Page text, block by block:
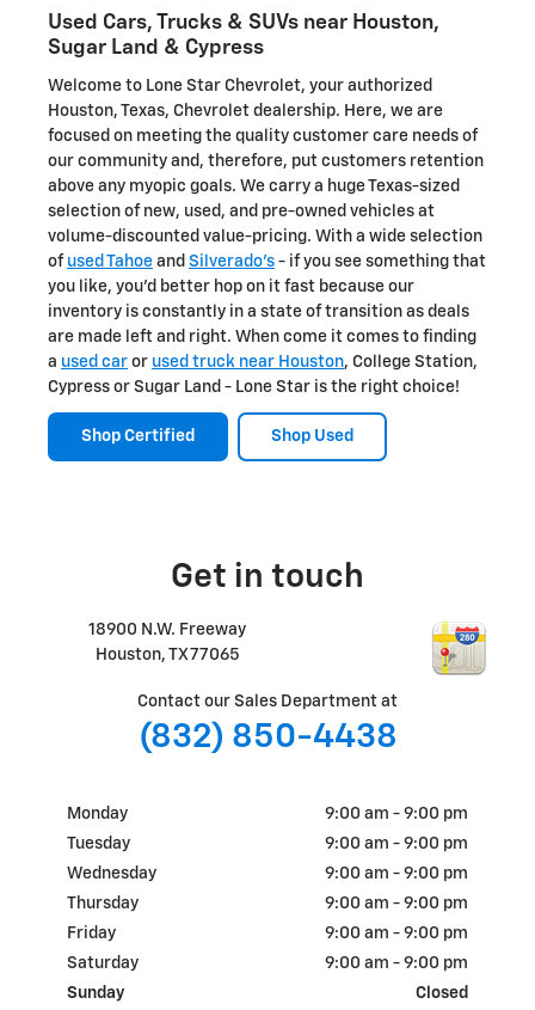
Used Cars, Trucks & SUVs near Houston,
Sugar Land & Cypress
Welcome to Lone Star Chevrolet, your authorized
Houston, Texas, Chevrolet dealership. Here, we are
focused on meeting the quality customer care needs of
our community and, therefore, put customers retention
above any myopic goals. We carry a huge Texas-sized
selection of new, used, and pre-owned vehicles at
volume-discounted value-pricing. With a wide selection
of used Tahoe and Silverado's - if you see something that
you like, you'd better hop on it fast because our
inventory is constantly in a state of transition as deals
are made left and right. When come it comes to finding
a used car or used truck near Houston, College Station,
Cypress or Sugar Land - Lone Star is the right choice!
Shop Certified Shop Used
Get in touch
18900 N.W. Freeway
Houston, TX77065
Contact our Sales Department at
(832) 850-4438
Monday
9:00 am - 9:00 pm
Tuesday
9:00 am - 9:00 pm
Wednesday
9:00 am - 9:00 pm
Thursday
9:00 am - 9:00 pm
Friday
9:00 am - 9:00 pm
Saturday
9:00 am - 9:00 pm
Sunday
Closed